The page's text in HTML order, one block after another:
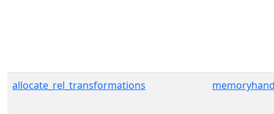
allocate_rel_transformations